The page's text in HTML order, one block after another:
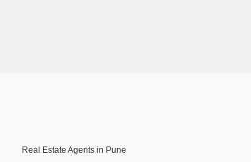
Real Estate Agents in Pune